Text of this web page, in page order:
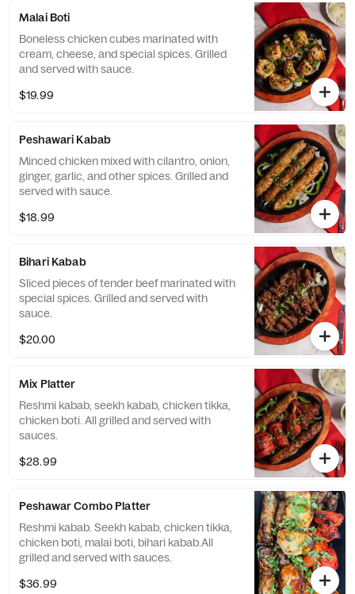
Malai Boti
Boneless chicken cubes marinated with
cream, cheese, and special spices. Grilled
and served with sauce.
$19.99
Peshawari Kabab
Minced chicken mixed with cilantro, onion,
ginger, garlic, and other spices. Grilled and
served with sauce.
$18.99
Bihari Kabab
Sliced pieces of tender beef marinated with
special spices. Grilled and served with
sauce.
$20.00
Mix Platter
Reshmi kabab, seekh kabab, chicken tikka,
chicken boti. All grilled and served with
sauces.
$28.99
Peshawar Combo Platter
Reshmi kabab. Seekh kabab, chicken tikka,
chicken boti, malai boti, bihari kabab.All
grilled and served with sauces.
$36.99